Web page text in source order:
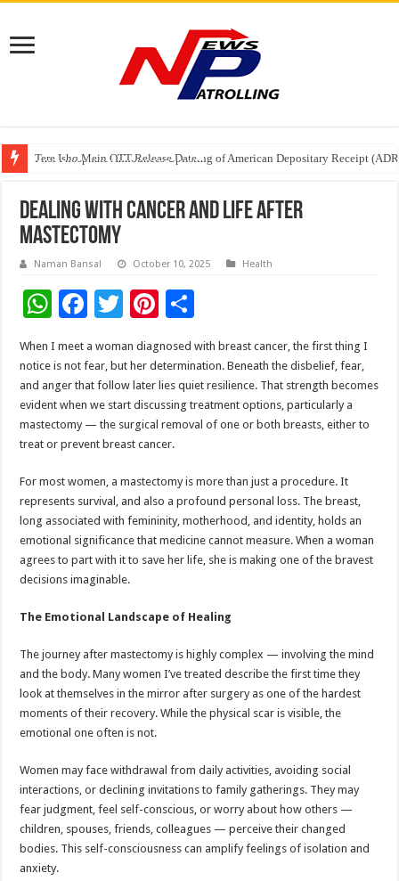
Tere Ishq Mein OTT Release Date
First Phosphate Announces Uplisting of American Depositary Receipt
PFRDA Conducts Outreach Event on StAR NPS & National Pension
Dealing with Cancer and Life After
Mastectomy
Naman Bansal October 10, 2025 Health
W
at
sA
p
p
F
e
b
o
o
k
T
wi
tt
er
Pi
er
es
t
h
ar
e
When I meet a woman diagnosed with breast cancer, the first thing I
notice is not fear, but her determination. Beneath the disbelief, fear,
and anger that follow later lies quiet resilience. That strength becomes
evident when we start discussing treatment options, particularly a
mastectomy — the surgical removal of one or both breasts, either to
treat or prevent breast cancer.
For most women, a mastectomy is more than just a procedure. It
represents survival, and also a profound personal loss. The breast,
long associated with femininity, motherhood, and identity, holds an
emotional significance that medicine cannot measure. When a woman
agrees to part with it to save her life, she is making one of the bravest
decisions imaginable.
The Emotional Landscape of Healing
The journey after mastectomy is highly complex — involving the mind
and the body. Many women I’ve treated describe the first time they
look at themselves in the mirror after surgery as one of the hardest
moments of their recovery. While the physical scar is visible, the
emotional one often is not.
Women may face withdrawal from daily activities, avoiding social
interactions, or declining invitations to family gatherings. They may
fear judgment, feel self-conscious, or worry about how others —
children, spouses, friends, colleagues — perceive their changed
bodies. This self-consciousness can amplify feelings of isolation and
anxiety.